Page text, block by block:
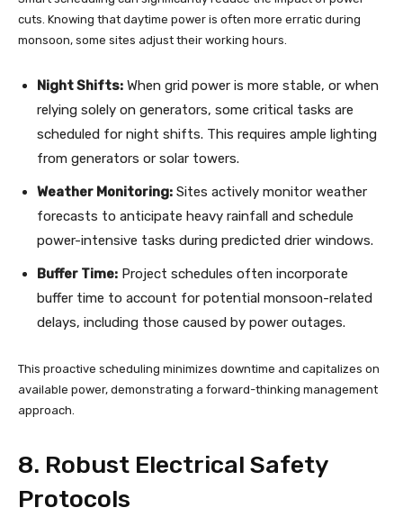
cuts. Knowing that daytime power is often more erratic during
monsoon, some sites adjust their working hours.
Night Shifts: When grid power is more stable, or when
relying solely on generators, some critical tasks are
scheduled for night shifts. This requires ample lighting
from generators or solar towers.
Weather Monitoring: Sites actively monitor weather
forecasts to anticipate heavy rainfall and schedule
power-intensive tasks during predicted drier windows.
Buffer Time: Project schedules often incorporate
buffer time to account for potential monsoon-related
delays, including those caused by power outages.
This proactive scheduling minimizes downtime and capitalizes on
available power, demonstrating a forward-thinking management
approach.
8. Robust Electrical Safety
Protocols